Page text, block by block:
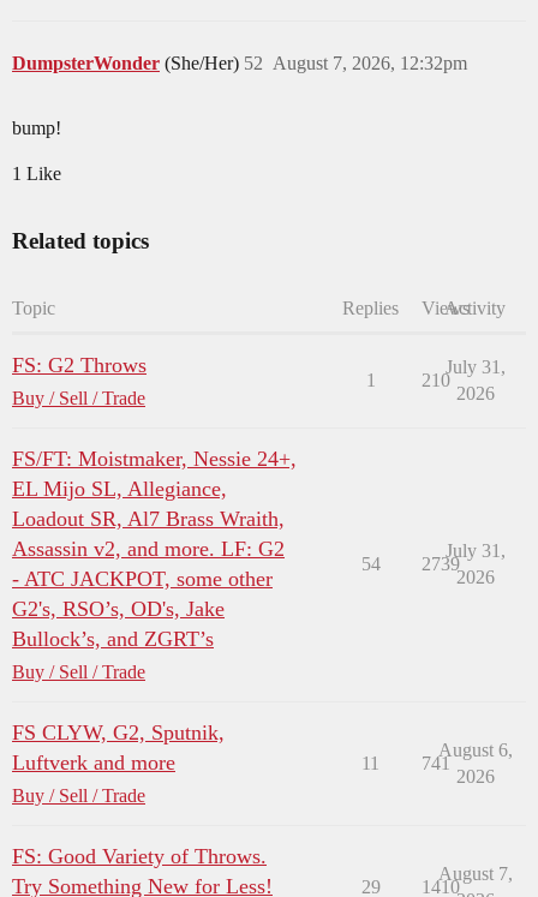
DumpsterWonder (She/Her) August 7, 2026, 12:32pm
52
bump!
1 Like
Related topics
Topic Replies ViewsActivity
FS: G2 Throws
Buy / Sell / Trade
1 210
July 31,
2026
FS/FT: Moistmaker, Nessie 24+,
EL Mijo SL, Allegiance,
Loadout SR, Al7 Brass Wraith,
Assassin v2, and more. LF: G2
- ATC JACKPOT, some other
G2's, RSO’s, OD's, Jake
Bullock’s, and ZGRT’s
Buy / Sell / Trade
54 2739
July 31,
2026
FS CLYW, G2, Sputnik,
Luftverk and more
Buy / Sell / Trade
11 741
August 6,
2026
FS: Good Variety of Throws.
Try Something New for Less!
29 1410
August 7,